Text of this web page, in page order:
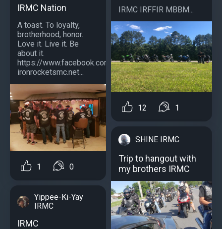
IRMC Nation
A toast. To loyalty,
brotherhood, honor.
Love it. Live it. Be
about it.
https://www.facebook.com/southernstylecrewirmc/
ironrocketsmc.net...
1 0
Yippee-Ki-Yay
IRMC
IRMC
IRMC IRFFIR MBBM...
12 1
SHINE IRMC
Trip to hangout with
my brothers IRMC